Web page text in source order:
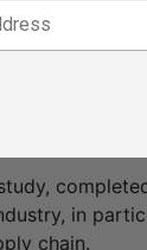
CTO & Head
in
chain.